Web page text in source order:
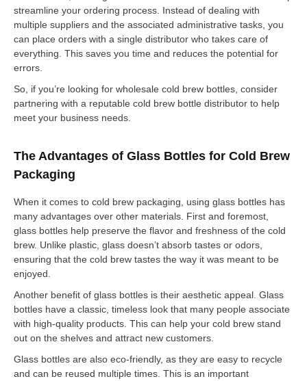
streamline your ordering process. Instead of dealing with
multiple suppliers and the associated administrative tasks, you
can place orders with a single distributor who takes care of
everything. This saves you time and reduces the potential for
errors.
So, if you’re looking for wholesale cold brew bottles, consider
partnering with a reputable cold brew bottle distributor to help
meet your business needs.
The Advantages of Glass Bottles for Cold Brew
Packaging
When it comes to cold brew packaging, using glass bottles has
many advantages over other materials. First and foremost,
glass bottles help preserve the flavor and freshness of the cold
brew. Unlike plastic, glass doesn’t absorb tastes or odors,
ensuring that the cold brew tastes the way it was meant to be
enjoyed.
Another benefit of glass bottles is their aesthetic appeal. Glass
bottles have a classic, timeless look that many people associate
with high-quality products. This can help your cold brew stand
out on the shelves and attract new customers.
Glass bottles are also eco-friendly, as they are easy to recycle
and can be reused multiple times. This is an important